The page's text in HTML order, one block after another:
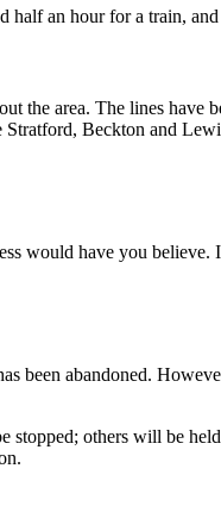
an hour for a train,
the area. The lines have
Beckton and
would have you believe.
been abandoned.
stopped; others will be